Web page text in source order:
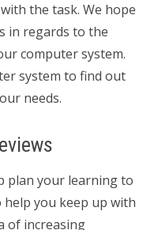
the task. We hope
in regards to the
computer system.
system to find out
needs.
plan your learning to
you keep up with
of increasing